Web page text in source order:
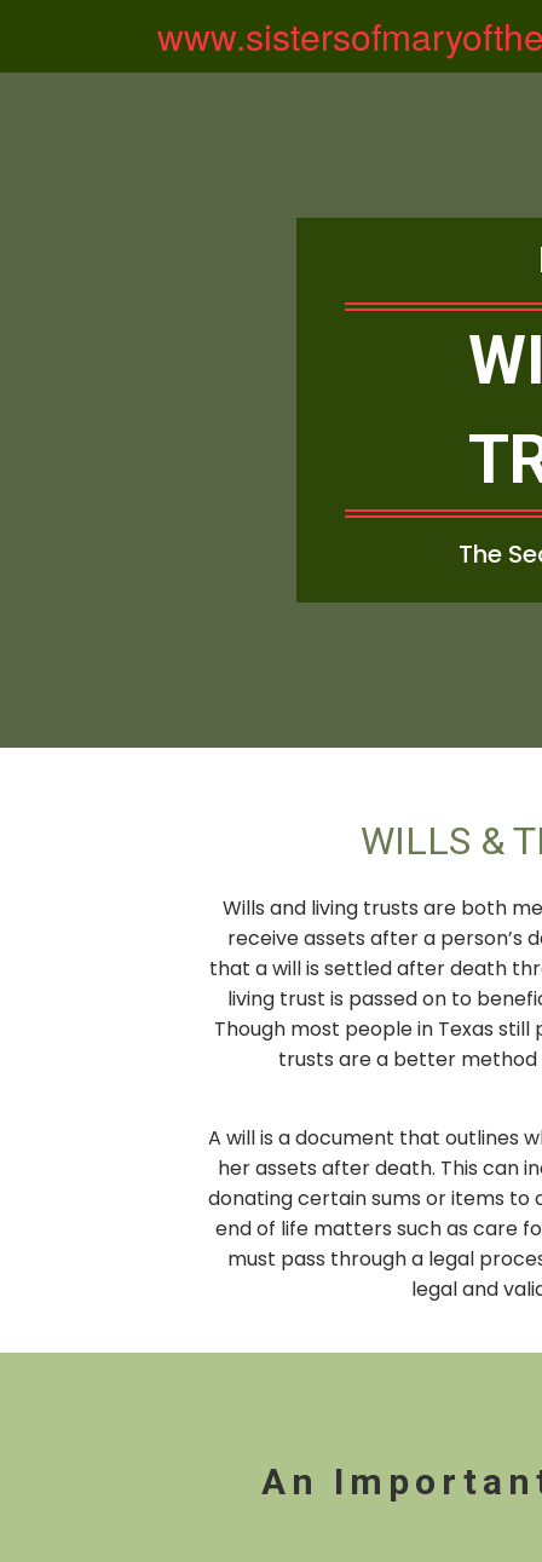
The
WILLS &
Wills and living trusts are both
receive assets after a person’s
that a will is settled after death
living trust is passed on to
Though most people in Texas
trusts are a better method
A will is a document that outlines
her assets after death. This can
donating certain sums or items to
end of life matters such as care
must pass through a legal
legal and
An